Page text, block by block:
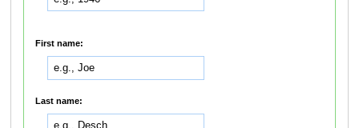
First name:
Last name: